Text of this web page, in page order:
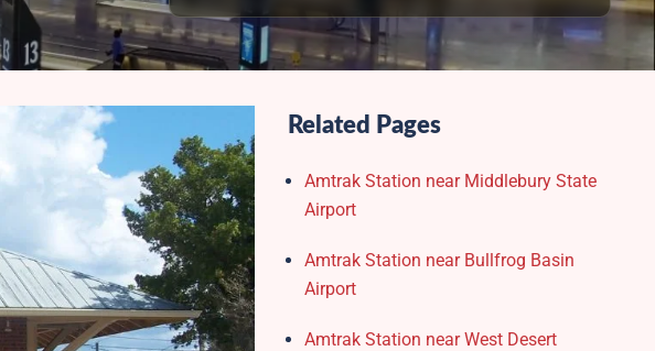
Related Pages
Amtrak Station near Middlebury State
Airport
Amtrak Station near Bullfrog Basin
Airport
Amtrak Station near West Desert